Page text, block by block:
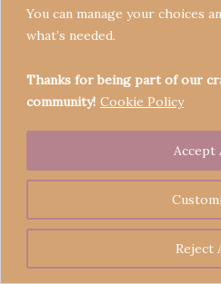
You can manage your choices
what’s needed.
Thanks for being part of our
community! Cookie Policy
Reject
Accept
Refund
Copyright © 2026 Crafters'
Legend of